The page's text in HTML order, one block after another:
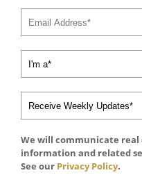
We will communicate
information and related
See our Privacy Policy.